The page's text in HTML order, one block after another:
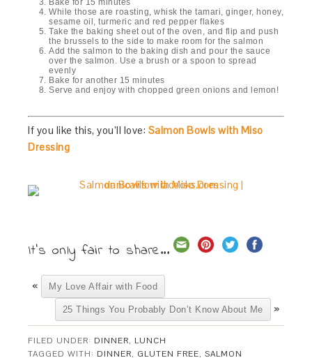
While those are roasting, whisk the tamari, ginger, honey,
sesame oil, turmeric and red pepper flakes
Take the baking sheet out of the oven, and flip and push
the brussels to the side to make room for the salmon
Add the salmon to the baking dish and pour the sauce
over the salmon. Use a brush or a spoon to spread
evenly
Bake for another 15 minutes
Serve and enjoy with chopped green onions and lemon!
If you like this, you’ll love: Salmon Bowls with Miso
Dressing
It's only fair to share...
« My Love Affair with Food
25 Things You Probably Don’t Know About Me »
FILED UNDER: DINNER, LUNCH
TAGGED WITH: DINNER, GLUTEN FREE,SALMON